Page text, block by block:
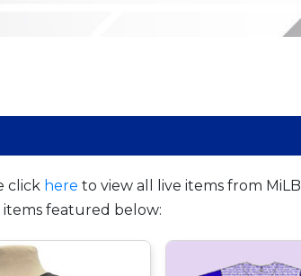
click here to view all live items from MiLB
featured below: